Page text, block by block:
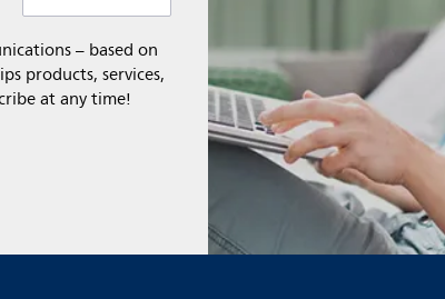
– based on
products, services,
at any time!